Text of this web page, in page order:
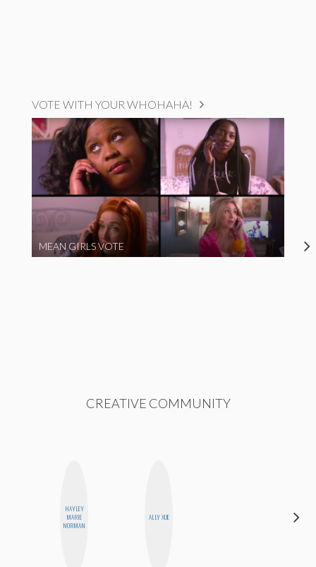
VOTE WITH YOUR WHOHAHA!
MEAN GIRLS VOTE
CREATIVE COMMUNITY
HAYLEY
MARIE
NORMAN
ALLY XUE